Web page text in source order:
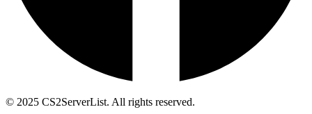
© 2025 CS2ServerList. All rights reserved.